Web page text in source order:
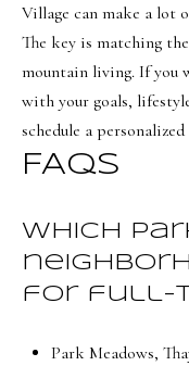
Village can make a lot
The key is matching
mountain living. If you
with your goals,
schedule a
FAQs
Which
for full-
Park Meadows,